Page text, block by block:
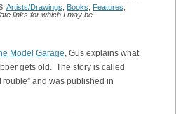
Artists/Drawings Books Features
links for which I may be
Model Garage, Gus explains what
gets old. The story is called
and was published in